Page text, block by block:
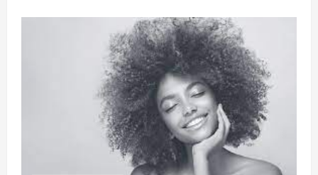
Automating
companies
globally